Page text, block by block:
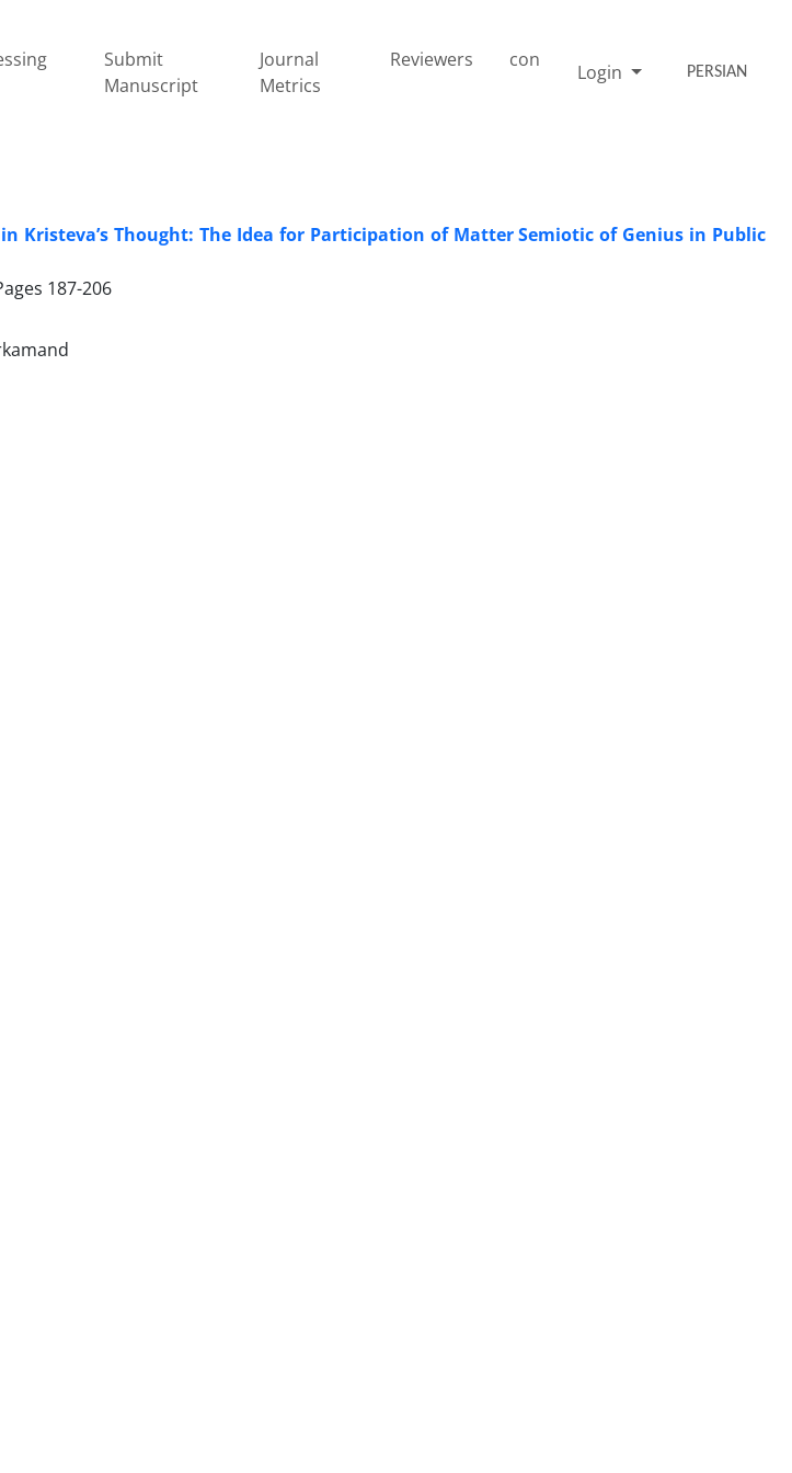
Submit
Manuscript
Journal
Metrics
Reviewers con
Login PERSIAN
Kristeva’s Thought: The Idea for Participation of Matter Semiotic of Genius in Public
187-206